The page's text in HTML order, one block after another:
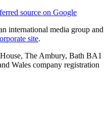
source on Google
international media group and
site.
The Ambury, Bath BA1
Wales company registration